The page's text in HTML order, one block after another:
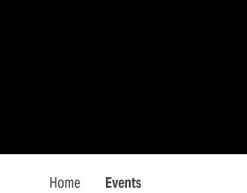
Home Events